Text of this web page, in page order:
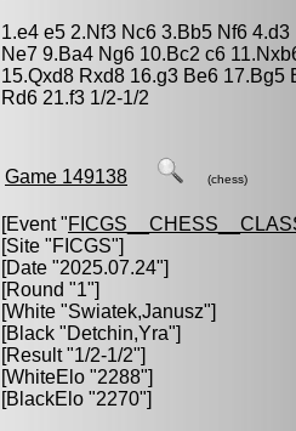
1.e4 e5 2.Nf3 Nc6 3.Bb5 Nf6
Ne7 9.Ba4 Ng6 10.Bc2 c6
15.Qxd8 Rxd8 16.g3 Be6 17.Bg5
Rd6 21.f3 1/2-1/2
Game 149138 (chess)
[Event "
[Site "FICGS"]
[Date "2025.07.24"]
[Round "1"]
[White "Swiatek,Janusz"]
[Black "Detchin,Yra"]
[Result "1/2-1/2"]
[WhiteElo "2288"]
[BlackElo "2270"]